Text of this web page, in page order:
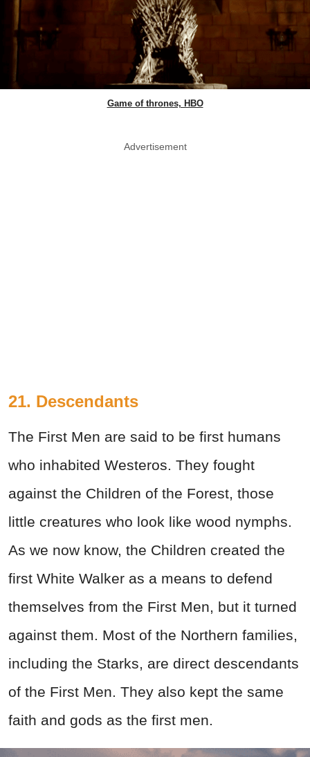
Game of thrones, HBO
Advertisement
21. Descendants
The First Men are said to be first humans
who inhabited Westeros. They fought
against the Children of the Forest, those
little creatures who look like wood nymphs.
As we now know, the Children created the
first White Walker as a means to defend
themselves from the First Men, but it turned
against them. Most of the Northern families,
including the Starks, are direct descendants
of the First Men. They also kept the same
faith and gods as the first men.